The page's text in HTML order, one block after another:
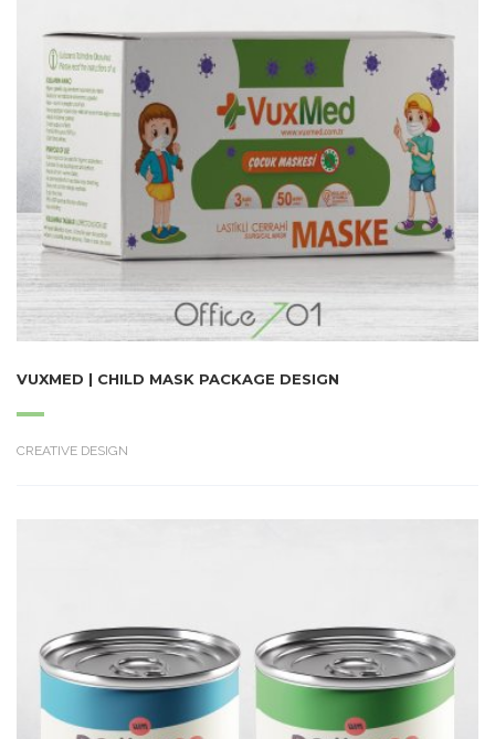
VUXMED | CHILD MASK PACKAGE DESIGN
CREATIVE DESIGN